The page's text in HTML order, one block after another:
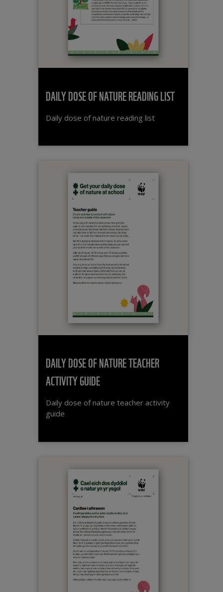
DAILY DOSE OF NATURE READING LIST
Daily dose of nature reading list
DAILY DOSE OF NATURE TEACHER
ACTIVITY GUIDE
Daily dose of nature teacher activity
guide